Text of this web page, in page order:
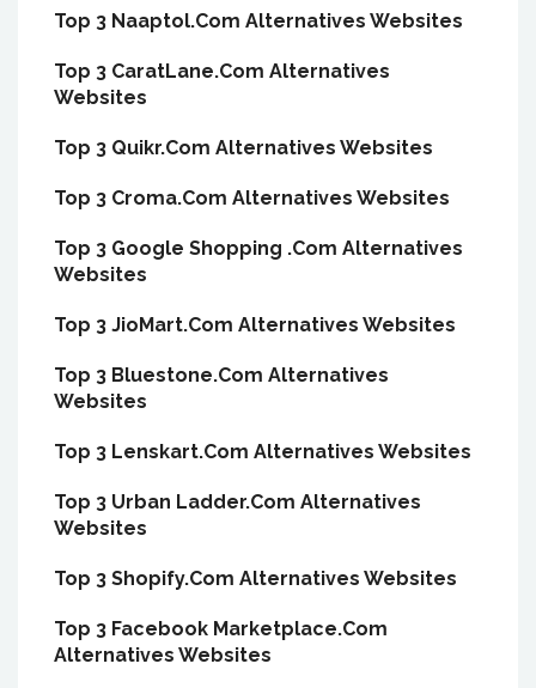
Top 3 Naaptol.Com Alternatives Websites
Top 3 CaratLane.Com Alternatives
Websites
Top 3 Quikr.Com Alternatives Websites
Top 3 Croma.Com Alternatives Websites
Top 3 Google Shopping .Com Alternatives
Websites
Top 3 JioMart.Com Alternatives Websites
Top 3 Bluestone.Com Alternatives
Websites
Top 3 Lenskart.Com Alternatives Websites
Top 3 Urban Ladder.Com Alternatives
Websites
Top 3 Shopify.Com Alternatives Websites
Top 3 Facebook Marketplace.Com
Alternatives Websites